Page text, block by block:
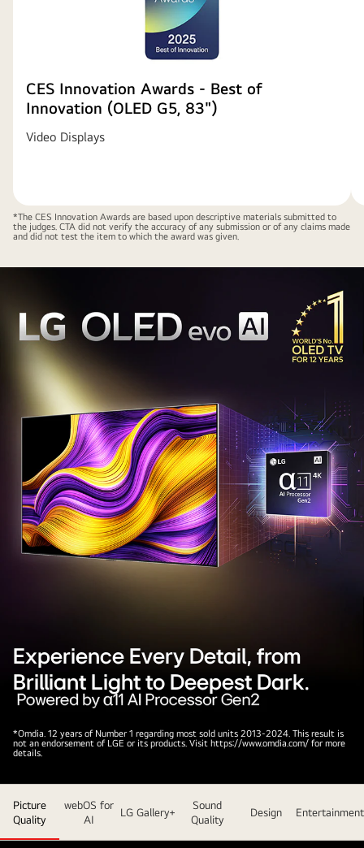
CES Innovation Awards - Best of
Innovation (OLED G5, 83")
Video Displays
*The CES Innovation Awards are based upon descriptive materials submitted to
the judges. CTA did not verify the accuracy of any submission or of any claims made
and did not test the item to which the award was given.
On
the
of
LG
Experience Every Detail, from
Brilliant Light to Deepest Dark.
*Omdia. 12 years of Number 1 regarding most sold units 2013-2024. This result is
not an endorsement of LGE or its products. Visit https://www.omdia.com/ for more
details.
Picture
Quality
webOS for
AI
LG Gallery+
Sound
Quality
Design Entertainment